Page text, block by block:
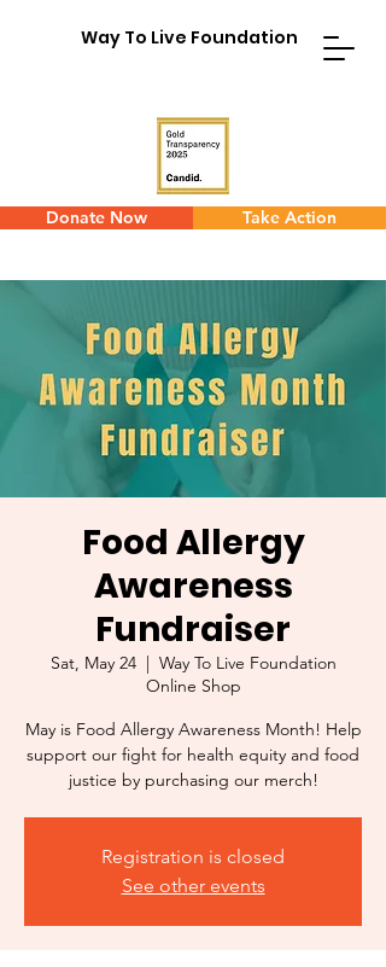
Way To Live Foundation
Donate Now Take Action
Food Allergy
Awareness
Fundraiser
Sat, May 24
  |
Way To Live Foundation
Online Shop
May is Food Allergy Awareness Month! Help
support our fight for health equity and food
justice by purchasing our merch!
Registration is closed
See other events